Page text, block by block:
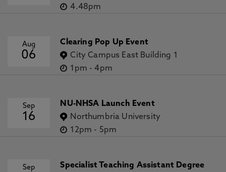
4.48pm
Aug
06
Clearing Pop Up Event
City Campus East Building 1
1pm -4pm
Sep
16
NU-NHSA Launch Event
Northumbria University
12pm - 5pm
Sep
Specialist Teaching Assistant Degree